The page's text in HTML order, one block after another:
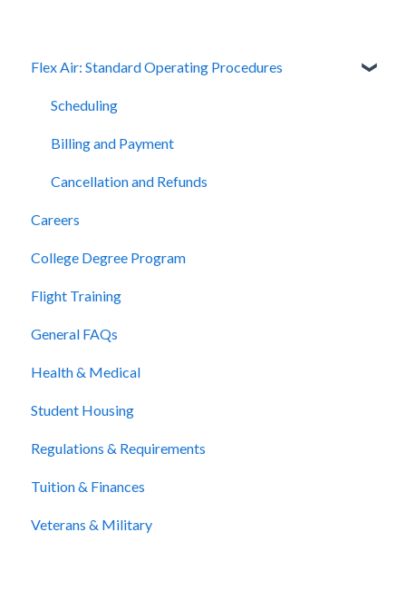
Flex Air: Standard Operating Procedures
Scheduling
Billing and Payment
Cancellation and Refunds
Careers
College Degree Program
Flight Training
General FAQs
Health & Medical
Student Housing
Regulations & Requirements
Tuition & Finances
Veterans & Military